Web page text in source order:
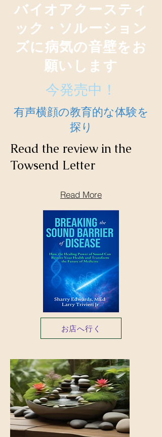
バイオアクースティ
ック・ソルーション
ズに病気の音壁をお
願いします
今発売中！
有声横顔の教育的な体験を
探り
Read the review in the
Towsend Letter
Read More
お店へ行く